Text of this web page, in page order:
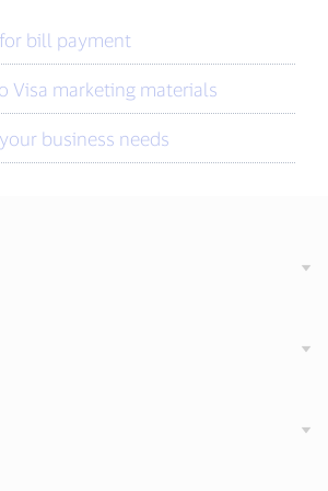
bill payment
Visa marketing materials
business needs